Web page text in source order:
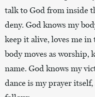
talk to God from inside
deny. God knows my
keep it alive, loves me in
body moves as
name. God knows my
dance is my prayer